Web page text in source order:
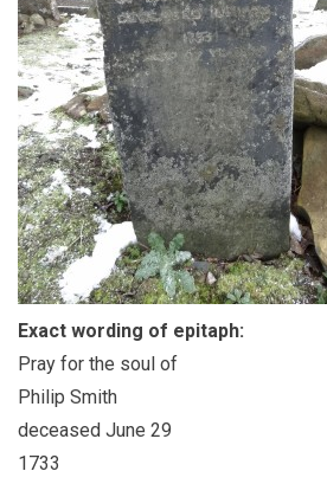
Exact wording of epitaph:
Pray for the soul of
Philip Smith
deceased June 29
1733